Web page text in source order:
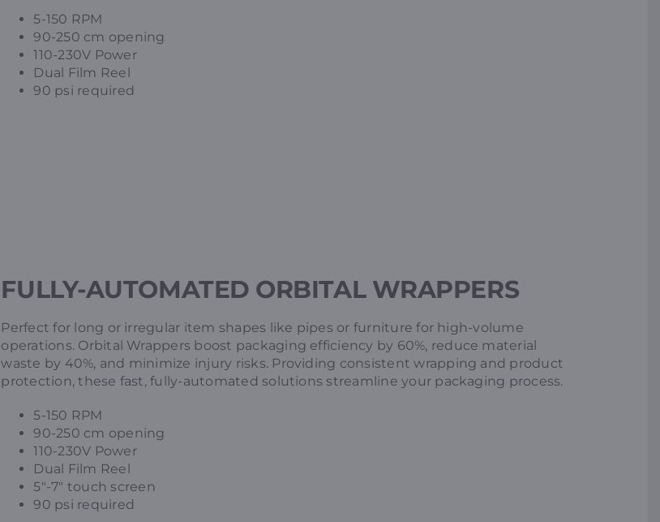
5-150 RPM
90-250 cm opening
110-230V Power
Dual Film Reel
90 psi required
FULLY-AUTOMATED ORBITAL WRAPPERS
Perfect for long or irregular item shapes like pipes or furniture for high-volume
operations. Orbital Wrappers boost packaging efficiency by 60%, reduce material
waste by 40%, and minimize injury risks. Providing consistent wrapping and product
protection, these fast, fully-automated solutions streamline your packaging process.
5-150 RPM
90-250 cm opening
110-230V Power
Dual Film Reel
5″-7″ touch screen
90 psi required